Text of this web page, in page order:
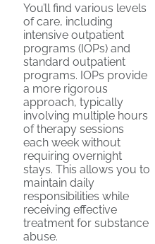
You’ll find various levels
of care, including
intensive outpatient
programs (IOPs) and
standard outpatient
programs. IOPs provide
a more rigorous
approach, typically
involving multiple hours
of therapy sessions
each week without
requiring overnight
stays. This allows you to
maintain daily
responsibilities while
receiving effective
treatment for substance
abuse.